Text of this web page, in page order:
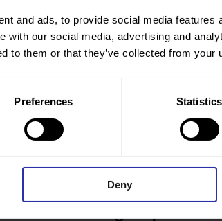
and ads, to provide social media features
with our social media, advertising and
to them or that they’ve collected from your
Preferences Statistics
Deny